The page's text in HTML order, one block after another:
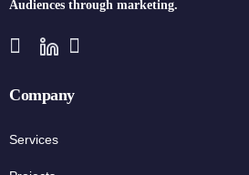
Audiences through marketing.
Company
Services